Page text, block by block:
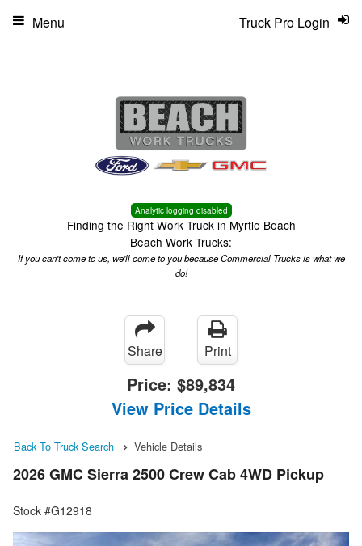
Analytic logging disabled
Finding the Right Work Truck in Myrtle Beach
Beach Work Trucks:
If you can't come to us, we'll come to you because Commercial Trucks is what we
do!
Truck Pro Login
Menu
Share Print
Price: $89,834
View Price Details
Back To Truck Search Vehicle Details
2026 GMC Sierra 2500 Crew Cab 4WD Pickup
Stock #G12918